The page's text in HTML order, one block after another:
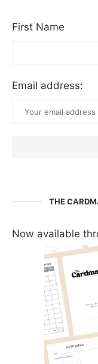
First Name
Email address:
THE
Now available